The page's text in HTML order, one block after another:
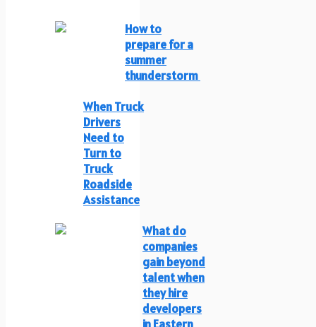
How to
prepare for a
summer
thunderstorm
When Truck
Drivers
Need to
Turn to
Truck
Roadside
Assistance
What do
companies
gain beyond
talent when
they hire
developers